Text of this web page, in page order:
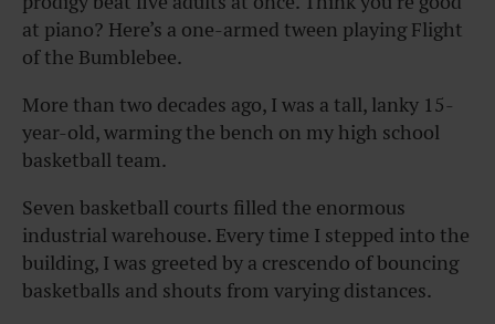
at piano? Here’s a one-armed tween playing Flight
of the Bumblebee.
More than two decades ago, I was a tall, lanky 15-
year-old, warming the bench on my high school
basketball team.
Seven basketball courts filled the enormous
industrial warehouse. Every time I stepped into the
building, I was greeted by a crescendo of bouncing
basketballs and shouts from varying distances.